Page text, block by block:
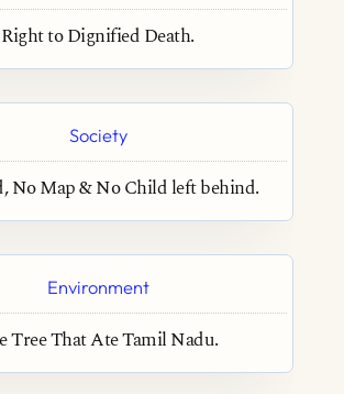
Right to Dignified Death.
Society
No Map & No Child left behind.
Environment
Tree That Ate Tamil Nadu.